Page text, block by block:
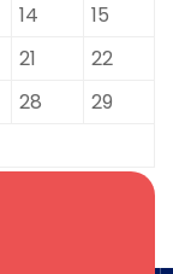
14
15
21
22
28
29